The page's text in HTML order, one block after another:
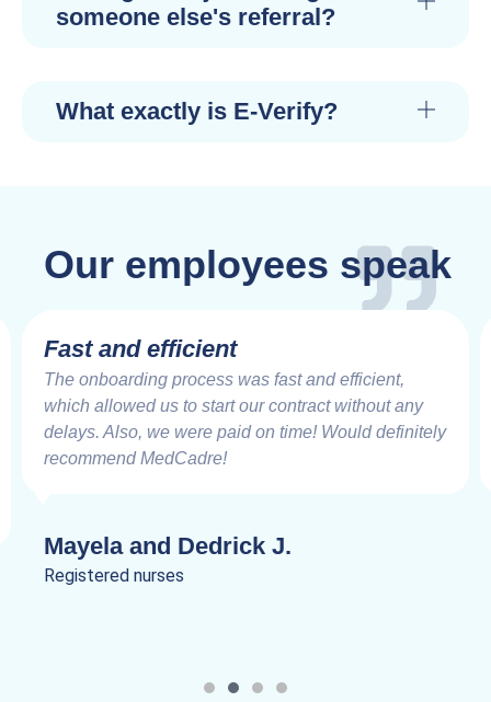
someone else's referral?
What exactly is E-Verify?
Our employees speak
Fast and efficient
The onboarding process was fast and efficient,
which allowed us to start our contract without any
delays. Also, we were paid on time! Would definitely
recommend MedCadre!
Mayela and Dedrick J.
Registered nurses